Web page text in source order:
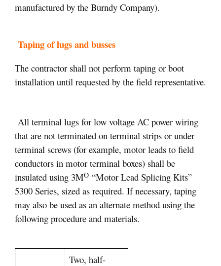
manufactured by the Burndy Company).
Taping of lugs and busses
The contractor shall not perform taping or boot
installation until requested by the field representative.
All terminal lugs for low voltage AC power wiring
that are not terminated on terminal strips or under
terminal screws (for example, motor leads to field
conductors in motor terminal boxes) shall be
insulated using 3MÒ “Motor Lead Splicing Kits”
5300 Series, sized as required. If necessary, taping
may also be used as an alternate method using the
following procedure and materials.
Two, half-